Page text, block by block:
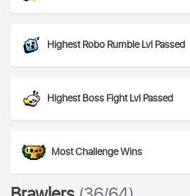
Highest Robo Rumble Lvl Passed
Highest Boss Fight Lvl Passed
Most Challenge Wins